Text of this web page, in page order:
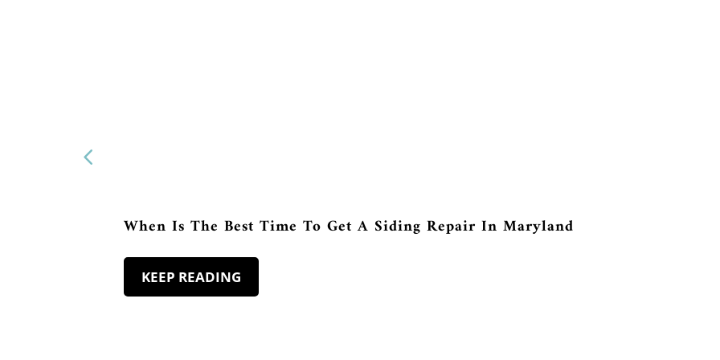
When Is The Best Time To Get A Siding Repair In Maryland
KEEP READING